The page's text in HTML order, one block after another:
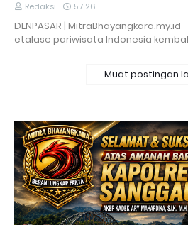
Redaksi 5.7.26
DENPASAR | MitraBhayangkara.my.id
etalase pariwisata Indonesia
Muat postingan